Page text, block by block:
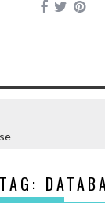
TAG: